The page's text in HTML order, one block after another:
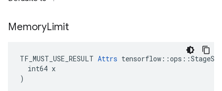
MemoryLimit
TF_MUST_USE_RESULT Attrs
  int64 x
)